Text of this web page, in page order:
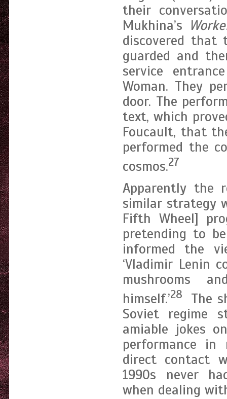
their
Mukhina’s
discovered that
guarded and
service
Woman. They
door. The
text, which
Foucault, that
performed the
cosmos.27
Apparently the
similar strategy
Fifth Wheel]
pretending to
informed the
‘Vladimir Lenin
mushrooms
himself.’28
The
Soviet regime
amiable jokes
performance in
direct contact
1990s never
when dealing